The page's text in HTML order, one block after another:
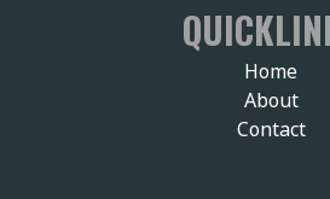
Home
About
Contact